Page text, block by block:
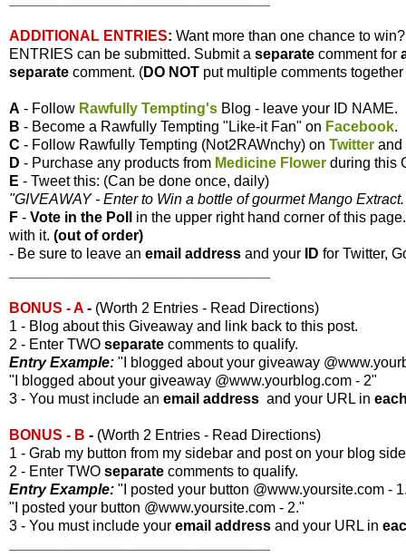
ADDITIONAL ENTRIES: Want more than one chance to
ENTRIES can be submitted. Submit a separate comment for
separate comment. (DO NOT put multiple comments
A - Follow Rawfully Tempting's Blog - leave your ID NAME.
B - Become a Rawfully Tempting "Like-it Fan" on Facebook.
C - Follow Rawfully Tempting (Not2RAWnchy) on Twitter and
D - Purchase any products from Medicine Flower during this
E - Tweet this: (Can be done once, daily)
"GIVEAWAY - Enter to Win a bottle of gourmet Mango
F - Vote in the Poll
in the upper right hand corner of this
with it. (out of order)
- Be sure to leave an email address and your ID for Twitter,
BONUS - A - (Worth 2 Entries - Read Directions)
1 - Blog about this Giveaway and link back to this post.
2 - Enter TWO separate comments to qualify.
Entry Example: "I blogged about your giveaway
"I blogged about your giveaway @www.yourblog.com - 2"
3 - You must include an email address and your URL in
BONUS - B - (Worth 2 Entries - Read Directions)
1 - Grab my button from my sidebar and post on your blog
2 - Enter TWO separate comments to qualify.
Entry Example: "I posted your button @www.yoursite.com -
"I posted your button @www.yoursite.com - 2."
3 - You must include your email address and your URL in